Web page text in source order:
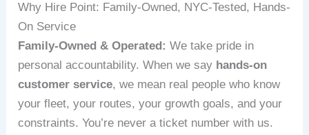
Why Hire Point: Family-Owned, NYC-Tested, Hands-
On Service
Family-Owned & Operated: We take pride in
personal accountability. When we say hands-on
customer service, we mean real people who know
your fleet, your routes, your growth goals, and your
constraints. You’re never a ticket number with us.